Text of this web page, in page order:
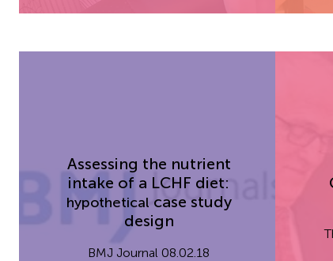
Assessing the nutrient
intake of a LCHF diet:
hypothetical case study
design
BMJ Journal 08.02.18